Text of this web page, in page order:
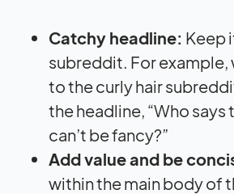
Catchy headline: Keep
subreddit. For example,
to the curly hair
the headline, “Who says
can’t be fancy?”
Add value and be
within the main body of